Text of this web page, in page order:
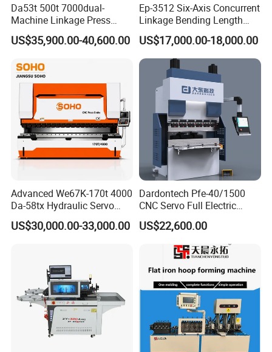
Da53t 500t 7000dual-
Machine Linkage Press
Brake Machine
US$35,900.00-40,600.00
Ep-3512 Six-Axis Concurrent
Linkage Bending Length
1200mm CNC Electric Servo
Bending Machine
US$17,000.00-18,000.00
Advanced We67K-170t 4000
Da-58tx Hydraulic Servo
CNC Press Brake Precision
Bending Machine for
US$30,000.00-33,000.00
Dardontech Pfe-40/1500
CNC Servo Full Electric
Press Brake Bending
Machine for The
Construction Industry
US$22,600.00